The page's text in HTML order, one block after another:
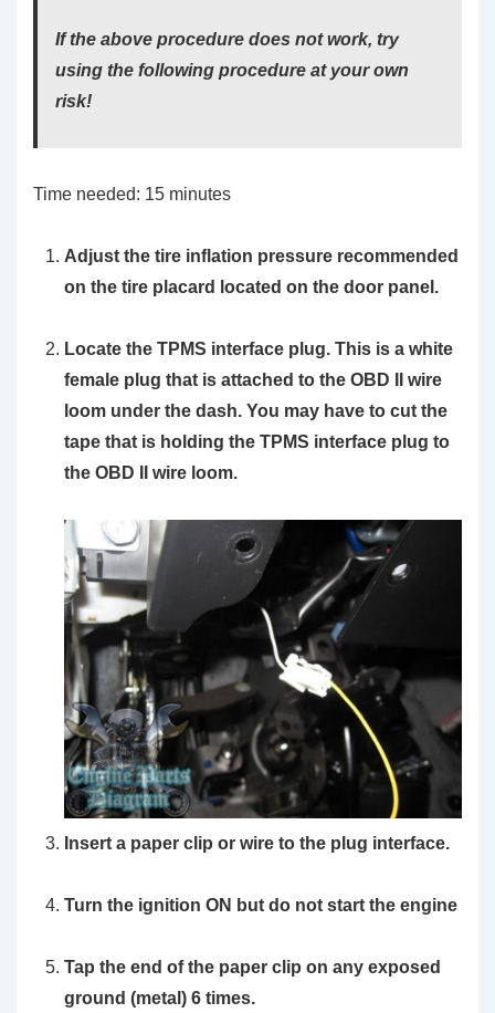
If the above procedure does not work, try
using the following procedure at your own
risk!
Time needed: 15 minutes
Adjust the tire inflation pressure recommended
on the tire placard located on the door panel.
Locate the TPMS interface plug. This is a white
female plug that is attached to the OBD II wire
loom under the dash. You may have to cut the
tape that is holding the TPMS interface plug to
the OBD II wire loom.
Insert a paper clip or wire to the plug interface.
Turn the ignition ON but do not start the engine
Tap the end of the paper clip on any exposed
ground (metal) 6 times.